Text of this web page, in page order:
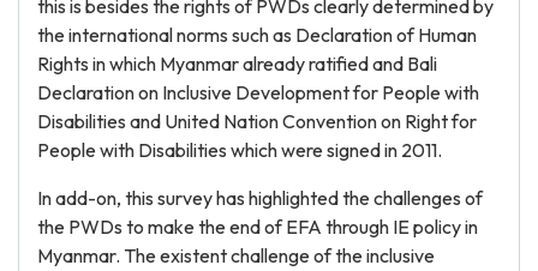
this is besides the rights of PWDs clearly determined by
the international norms such as Declaration of Human
Rights in which Myanmar already ratified and Bali
Declaration on Inclusive Development for People with
Disabilities and United Nation Convention on Right for
People with Disabilities which were signed in 2011.
In add-on, this survey has highlighted the challenges of
the PWDs to make the end of EFA through IE policy in
Myanmar. The existent challenge of the inclusive